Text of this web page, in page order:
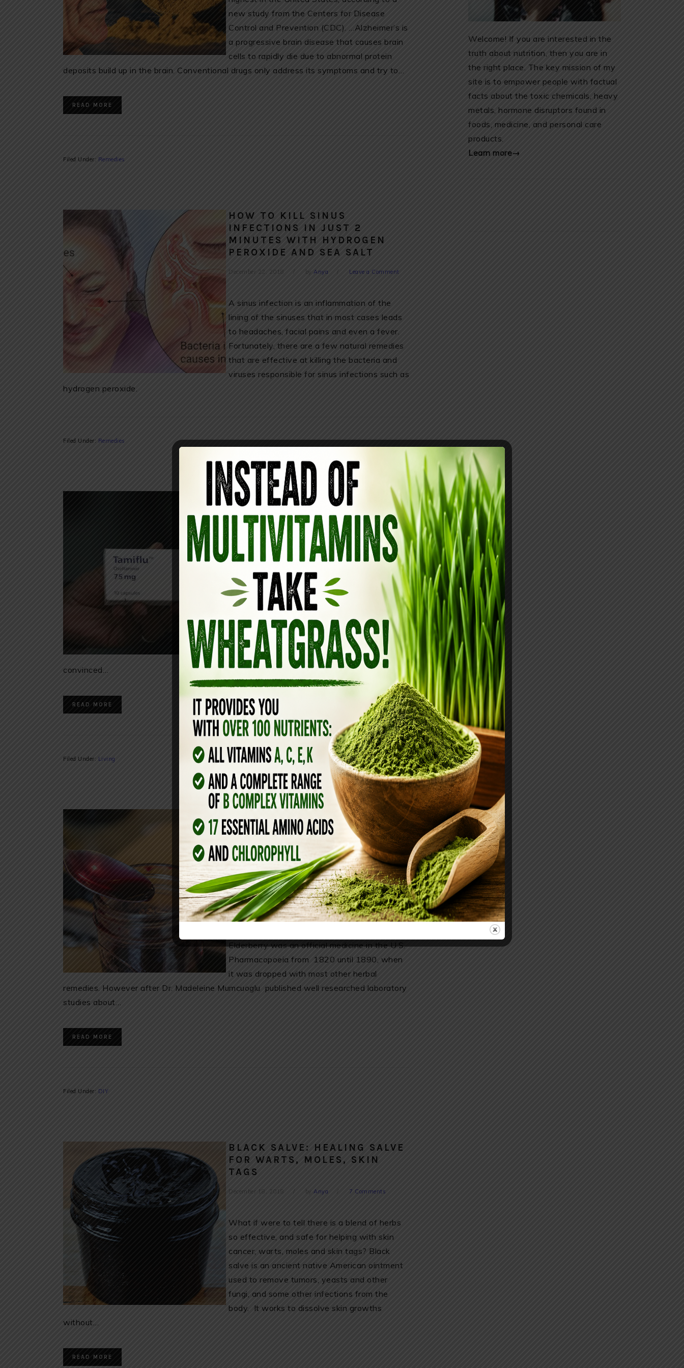
new study from the Centers for Disease
Control and Prevention (CDC). …Alzheimer’s is
a progressive brain disease that causes brain
cells to rapidly die due to abnormal protein
deposits build up in the brain. Conventional drugs only address its symptoms and try to…
READ MORE
Filed Under: Remedies
HOW TO KILL SINUS
INFECTIONS IN JUST 2
MINUTES WITH HYDROGEN
PEROXIDE AND SEA SALT
December 22, 2018 by Anya Leave a Comment
A sinus infection is an inflammation of the
lining of the sinuses that in most cases leads
to headaches, facial pains and even a fever.
Fortunately, there are a few natural remedies
that are effective at killing the bacteria and
viruses responsible for sinus infections such as
hydrogen peroxide.
Filed Under: Remedies
TAMIFLU: ONE OF THE MOST
DANGEROUS MEDICATIONS ON
THE MARKET, ESPECIALLY FOR
CHILDREN
December 20, 2018 by Anya Leave a Comment
One thing you hear constantly on TV is this
year’s Flu is “the worst ever and deadly… run
to get a flu shot now”! But since even the
CDC conceded that flu shots only work 39%
of the time, chances are, you will still get the
flu at some point. If the talking heads
convinced…
READ MORE
Filed Under: Living
ELDERBERRY SYRUP HAS BEEN
PROVEN EFFECTIVE AGAINST
EIGHT DIFFERENT STRAINS OF
INFLUENZA
December 19, 2018 byAnya 6 Comments
Elderberry is a famous flu remedy from
traditional medicine. Its well known medical
Elderberry was an official medicine in the U.S.
Pharmacopoeia from 1820 until 1890, when
it was dropped with most other herbal
remedies. However after Dr. Madeleine Mumcuoglu published well researched laboratory
studies about…
READ MORE
Filed Under: DIY
BLACK SALVE: HEALING SALVE
FOR WARTS, MOLES, SKIN
TAGS
December 18, 2018 by Anya 7 Comments
What if were to tell there is a blend of herbs
so effective, and safe for helping with skin
cancer, warts, moles and skin tags? Black
salve is an ancient native American ointment
used to remove tumors, yeasts and other
fungi, and some other infections from the
body. It works to dissolve skin growths
without…
READ MORE
Welcome! If you are interested in the
truth about nutrition, then you are in
the right place. The key mission of my
site is to empower people with factual
facts about the toxic chemicals, heavy
metals, hormone disruptors found in
foods, medicine, and personal care
products.
Learn more→